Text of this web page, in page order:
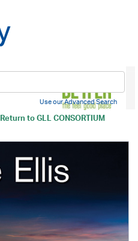
Return toGLL CONSORTIUM
Use our Advanced Search